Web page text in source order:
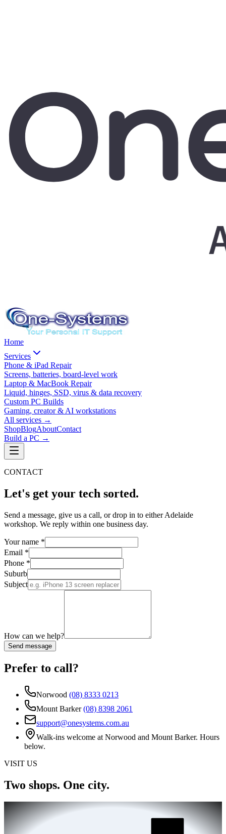
Home
Services
Phone & iPad Repair
Screens, batteries, board-level work
Laptop & MacBook Repair
Liquid, hinges, SSD, virus & data recovery
Custom PC Builds
Gaming, creator & AI workstations
All services →
ShopBlogAboutContact
Build a PC →
CONTACT
Let's get your tech sorted.
Send a message, give us a call, or drop in to either Adelaide
workshop. We reply within one business day.
Your name *
Email *
Phone *
Suburb
Subject
How can we help?
Send message
Prefer to call?
Norwood (08) 8333 0213
Mount Barker (08) 8398 2061
support@onesystems.com.au
Walk-ins welcome at Norwood and Mount Barker. Hours
below.
VISIT US
Two shops. One city.